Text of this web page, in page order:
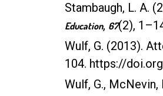
Stambaugh, L. A.
Education, 67(2),
Wulf, G. (2013).
104. https://
Wulf, G.,